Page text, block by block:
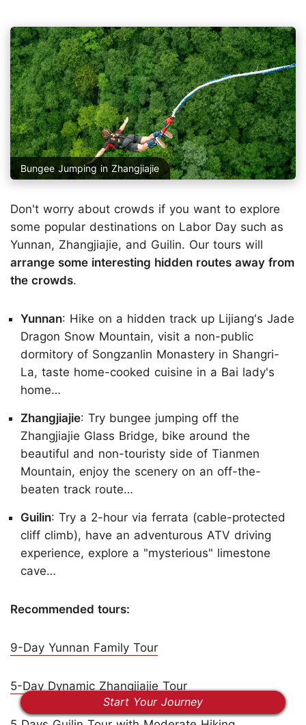
Bungee Jumping in Zhangjiajie
Don't worry about crowds if you want to explore
some popular destinations on Labor Day such as
Yunnan, Zhangjiajie, and Guilin. Our tours will
arrange some interesting hidden routes away from
the crowds.
Yunnan: Hike on a hidden track up Lijiang's Jade
Dragon Snow Mountain, visit a non-public
dormitory of Songzanlin Monastery in Shangri-
La, taste home-cooked cuisine in a Bai lady's
home…
Zhangjiajie: Try bungee jumping off the
Zhangjiajie Glass Bridge, bike around the
beautiful and non-touristy side of Tianmen
Mountain, enjoy the scenery on an off-the-
beaten track route…
Guilin: Try a 2-hour via ferrata (cable-protected
cliff climb), have an adventurous ATV driving
experience, explore a "mysterious" limestone
cave…
Recommended tours:
9-Day Yunnan Family Tour
5-Day Dynamic Zhangjiajie Tour
Start Your Journey